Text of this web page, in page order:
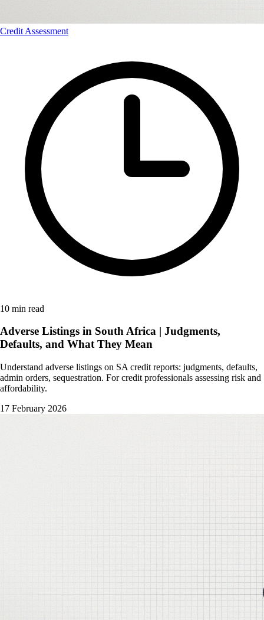
Credit Assessment
10 min read
Adverse Listings in South Africa | Judgments,
Defaults, and What They Mean
Understand adverse listings on SA credit reports: judgments, defaults,
admin orders, sequestration. For credit professionals assessing risk and
affordability.
17 February 2026